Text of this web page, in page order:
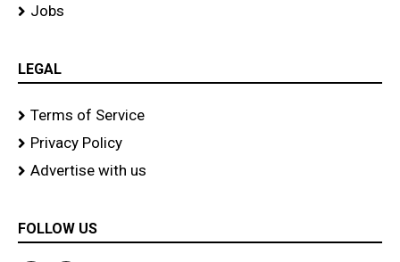
Jobs
LEGAL
Terms of Service
Privacy Policy
Advertise with us
FOLLOW US